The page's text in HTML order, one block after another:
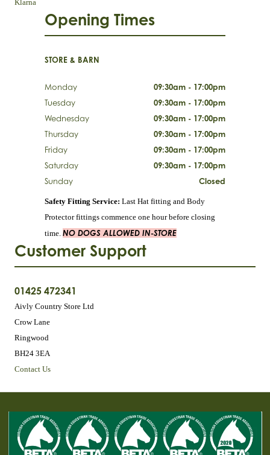
Klarna
Customer Support
01425 472341
Aivly Country Store Ltd
Crow Lane
Ringwood
BH24 3EA
Contact Us
Opening Times
STORE & BARN
Monday
09:30am - 17:00pm
Tuesday
09:30am - 17:00pm
Wednesday
09:30am - 17:00pm
Thursday
09:30am - 17:00pm
Friday
09:30am - 17:00pm
Saturday
09:30am - 17:00pm
Sunday
Closed
Safety Fitting Service: Last Hat fitting and Body
Protector fittings commence one hour before closing
time. NO DOGS ALLOWED IN-STORE